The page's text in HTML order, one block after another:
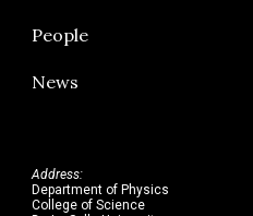
People
News
Address:
Department of Physics
College of Science